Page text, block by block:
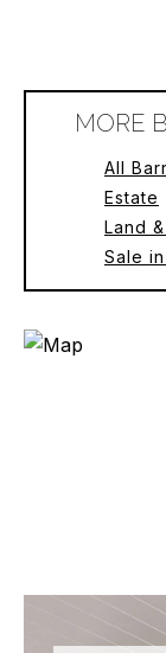
MORE
All
Estate
Land
Sale